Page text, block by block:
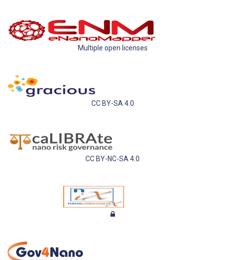
Multiple open licenses
CC BY-SA 4.0
CC BY-NC-SA 4.0